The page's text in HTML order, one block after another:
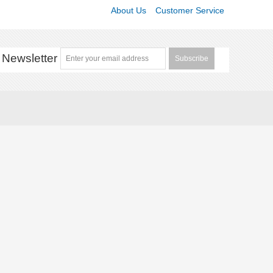
About Us Customer Service
Newsletter Subscribe